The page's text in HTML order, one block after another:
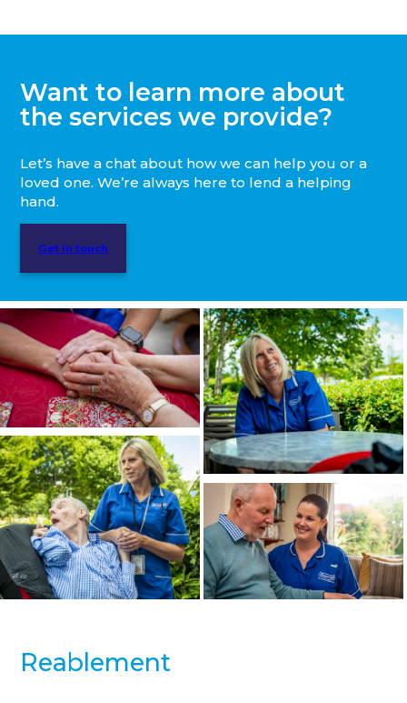
Want to learn more about
the services we provide?
Let’s have a chat about how we can help you or a
loved one. We’re always here to lend a helping
hand.
Get in touch
Reablement